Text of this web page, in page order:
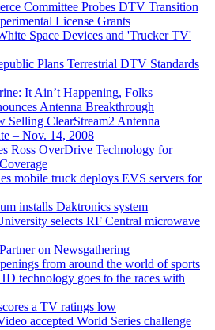
Committee Probes DTV Transition
License Grants
Space Devices and 'Trucker TV'
Plans Terrestrial DTV Standards
It Ain’t Happening, Folks
Antenna Breakthrough
Selling ClearStream2 Antenna
– Nov. 14, 2008
Ross OverDrive Technology for
mobile truck deploys EVS servers for
installs Daktronics system
selects RF Central microwave
on Newsgathering
from around the world of sports
technology goes to the races with
a TV ratings low
accepted World Series challenge